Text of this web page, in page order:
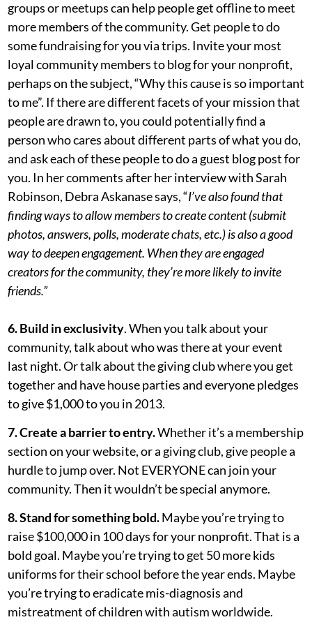
groups or meetups can help people get offline to meet
more members of the community. Get people to do
some fundraising for you via trips. Invite your most
loyal community members to blog for your nonprofit,
perhaps on the subject, “Why this cause is so important
to me”. If there are different facets of your mission that
people are drawn to, you could potentially find a
person who cares about different parts of what you do,
and ask each of these people to do a guest blog post for
you. In her comments after her interview with Sarah
Robinson, Debra Askanase says, “I’ve also found that
finding ways to allow members to create content (submit
photos, answers, polls, moderate chats, etc.) is also a good
way to deepen engagement. When they are engaged
creators for the community, they’re more likely to invite
friends.”
6. Build in exclusivity. When you talk about your
community, talk about who was there at your event
last night. Or talk about the giving club where you get
together and have house parties and everyone pledges
to give $1,000 to you in 2013.
7. Create a barrier to entry.Whether it’s a membership
section on your website, or a giving club, give people a
hurdle to jump over. Not EVERYONE can join your
community. Then it wouldn’t be special anymore.
8. Stand for something bold.Maybe you’re trying to
raise $100,000 in 100 days for your nonprofit. That is a
bold goal. Maybe you’re trying to get 50 more kids
uniforms for their school before the year ends. Maybe
you’re trying to eradicate mis-diagnosis and
mistreatment of children with autism worldwide.